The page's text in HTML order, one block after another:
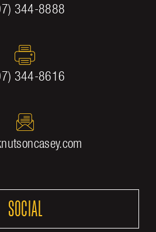
344-8888
344-8616
SOCIAL